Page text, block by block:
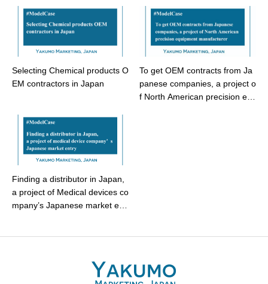
Selecting Chemical products O
EM contractors in Japan
To get OEM contracts from Ja
panese companies, a project o
f North American precision eq
Finding a distributor in Japan,
a project of Medical devices co
mpany’s Japanese market ent